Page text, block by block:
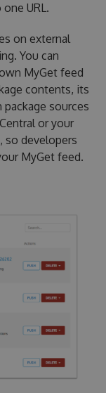
URL.
on external
You can
MyGet feed
contents, its
sources
or your
so developers
MyGet feed.